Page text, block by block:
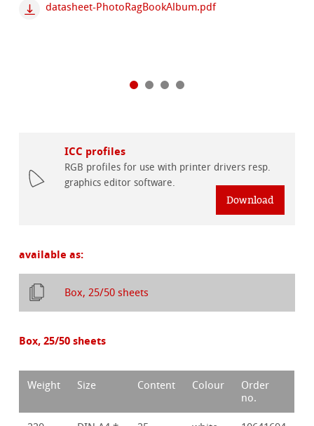
datasheet-PhotoRagBookAlbum.pdf
ICC profiles
RGB profiles for use with printer drivers resp.
graphics editor software.
Download
available as:
Box, 25/50 sheets
Box, 25/50 sheets
Weight Size Content Colour
Order
no.